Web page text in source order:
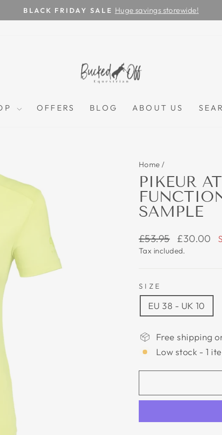
Pause
BLACK FRIDAY SALE Huge savings storewide!
OFFERS BLOG ABOUT US
Home /
PIKEUR
SAMPLE
Regular
price
£53.95
Sale
price
£30.00
Tax included.
SIZE
EU 38 - UK 10
Free shipping
Low stock - 1